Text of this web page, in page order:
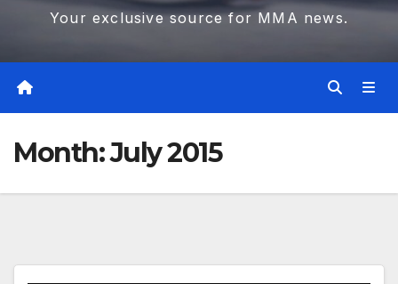
Your exclusive source for MMA news.
Month:July 2015